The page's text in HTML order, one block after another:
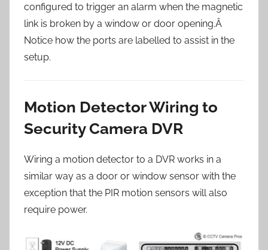
configured to trigger an alarm when the magnetic
link is broken by a window or door opening.Â
Notice how the ports are labelled to assist in the
setup.
Motion Detector Wiring to
Security Camera DVR
Wiring a motion detector to a DVR works in a
similar way as a door or window sensor with the
exception that the PIR motion sensors will also
require power.